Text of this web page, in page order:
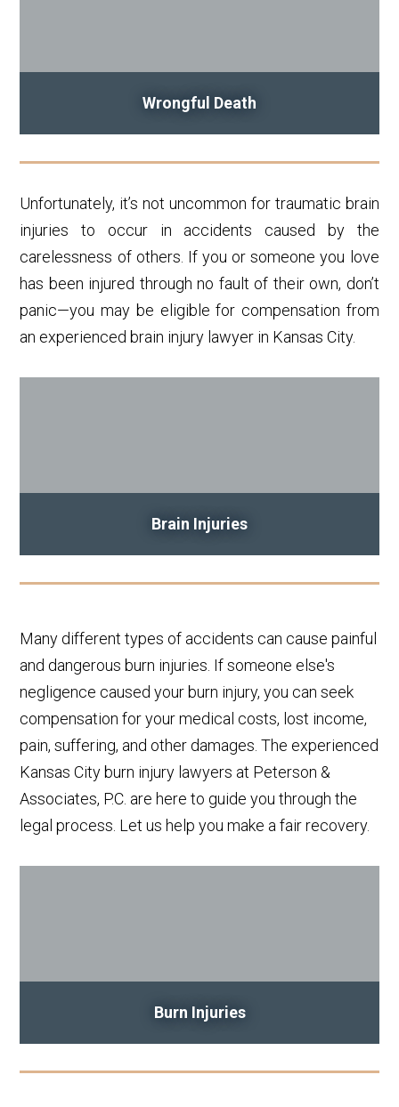
Wrongful Death
Brain Injuries
Unfortunately, it’s not uncommon for traumatic brain
injuries to occur in accidents caused by the
carelessness of others. If you or someone you love
has been injured through no fault of their own, don’t
panic—you may be eligible for compensation from
an experienced brain injury lawyer in Kansas City.
Burn Injuries
Many different types of accidents can cause painful
and dangerous burn injuries. If someone else's
negligence caused your burn injury, you can seek
compensation for your medical costs, lost income,
pain, suffering, and other damages. The experienced
Kansas City burn injury lawyers at Peterson &
Associates, P.C. are here to guide you through the
legal process. Let us help you make a fair recovery.